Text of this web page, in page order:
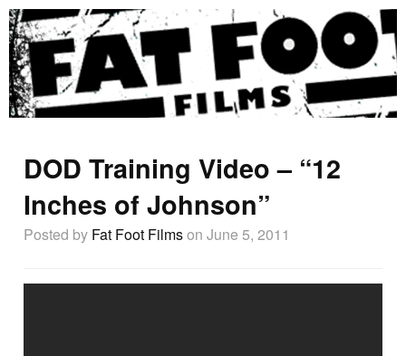
DOD Training Video – “12
Inches of Johnson”
Posted by Fat Foot Filmson June 5, 2011